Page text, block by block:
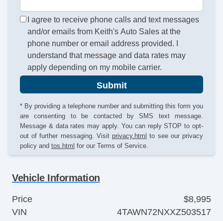
I agree to receive phone calls and text messages
and/or emails from Keith's Auto Sales at the
phone number or email address provided. I
understand that message and data rates may
apply depending on my mobile carrier.
Submit
* By providing a telephone number and submitting this form you
are consenting to be contacted by SMS text message.
Message & data rates may apply. You can reply STOP to opt-
out of further messaging. Visit privacy.html to see our privacy
policy and tos.html for our Terms of Service.
Vehicle Information
Price
$8,995
VIN
4TAWN72NXXZ503517